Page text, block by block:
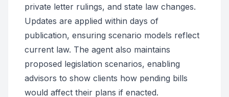
private letter rulings, and state law changes.
Updates are applied within days of
publication, ensuring scenario models reflect
current law. The agent also maintains
proposed legislation scenarios, enabling
advisors to show clients how pending bills
would affect their plans if enacted.